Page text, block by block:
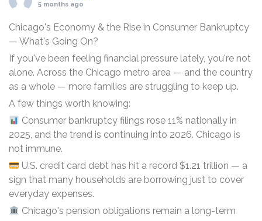
5 months ago
Chicago's Economy & the Rise in Consumer Bankruptcy
— What's Going On?
If you've been feeling financial pressure lately, you're not
alone. Across the Chicago metro area — and the country
as a whole — more families are struggling to keep up.
A few things worth knowing:
Consumer bankruptcy filings rose 11% nationally in
2025, and the trend is continuing into 2026. Chicago is
not immune.
U.S. credit card debt has hit a record $1.21 trillion — a
sign that many households are borrowing just to cover
everyday expenses.
Chicago's pension obligations remain a long-term